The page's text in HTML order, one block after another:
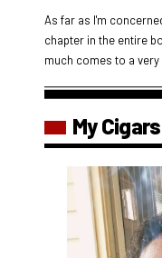
As far as I'm
chapter in the entire
much comes to a very
My Cigars